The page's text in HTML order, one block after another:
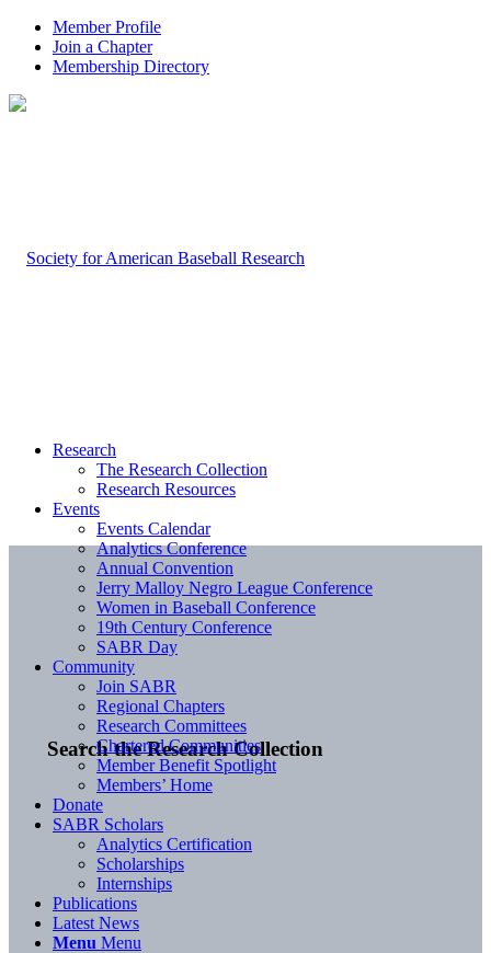
Member Profile
Join a Chapter
Membership Directory
Search the Research Collection
Research
The Research Collection
Research Resources
Events
Events Calendar
Analytics Conference
Annual Convention
Jerry Malloy Negro League Conference
Women in Baseball Conference
19th Century Conference
SABR Day
Community
Join SABR
Regional Chapters
Research Committees
Chartered Communities
Member Benefit Spotlight
Members’ Home
Donate
SABR Scholars
Analytics Certification
Scholarships
Internships
Publications
Latest News
Menu Menu